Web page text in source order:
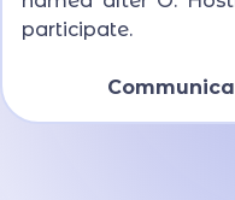
participate.